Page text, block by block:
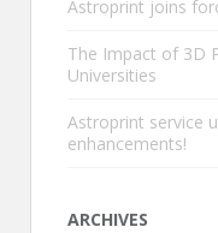
Astroprint joins
The Impact of 3D
Universities
Astroprint service
enhancements!
ARCHIVES